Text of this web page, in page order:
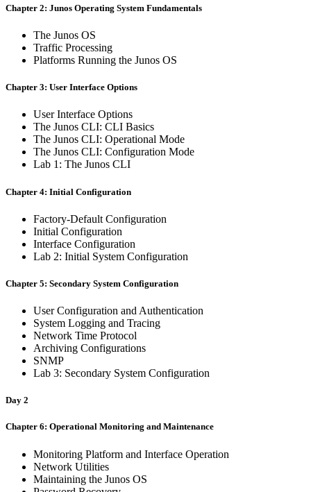
Chapter 2: Junos Operating System Fundamentals
The Junos OS
Traffic Processing
Platforms Running the Junos OS
Chapter 3: User Interface Options
User Interface Options
The Junos CLI: CLI Basics
The Junos CLI: Operational Mode
The Junos CLI: Configuration Mode
Lab 1: The Junos CLI
Chapter 4: Initial Configuration
Factory-Default Configuration
Initial Configuration
Interface Configuration
Lab 2: Initial System Configuration
Chapter 5: Secondary System Configuration
User Configuration and Authentication
System Logging and Tracing
Network Time Protocol
Archiving Configurations
SNMP
Lab 3: Secondary System Configuration
Day 2
Chapter 6: Operational Monitoring and Maintenance
Monitoring Platform and Interface Operation
Network Utilities
Maintaining the Junos OS